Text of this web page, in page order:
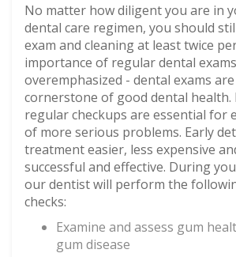
No matter how diligent you are in
dental care regimen, you should
exam and cleaning at least twice
importance of regular dental
overemphasized - dental exams
cornerstone of good dental health.
regular checkups are essential for
of more serious problems. Early
treatment easier, less expensive
successful and effective. During
our dentist will perform the
checks:
Examine and assess gum
gum disease